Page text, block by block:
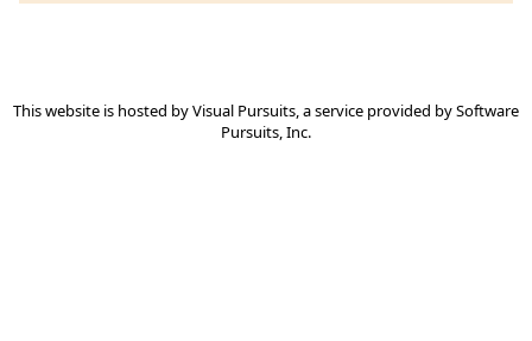
This website is hosted byVisual Pursuits, a service provided bySoftware
Pursuits, Inc.